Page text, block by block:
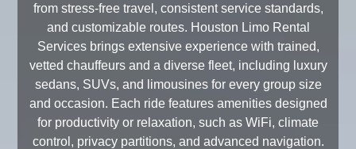
from stress-free travel, consistent service standards,
and customizable routes. Houston Limo Rental
Services brings extensive experience with trained,
vetted chauffeurs and a diverse fleet, including luxury
sedans, SUVs, and limousines for every group size
and occasion. Each ride features amenities designed
for productivity or relaxation, such as WiFi, climate
control, privacy partitions, and advanced navigation.